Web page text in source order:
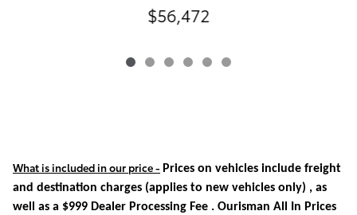
$56,472
What is included in our price -Prices on vehicles include freight
and destination charges (applies to new vehicles only) , as
well as a $999 Dealer Processing Fee . Ourisman All In Prices